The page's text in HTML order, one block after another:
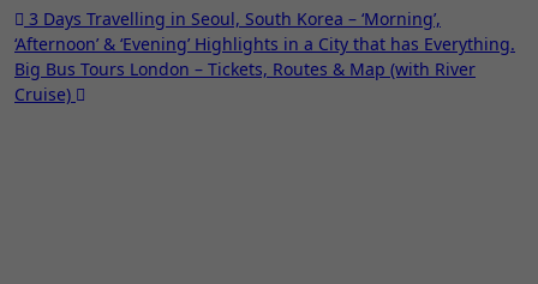
Post
navigation
3 Days Travelling in Seoul, South Korea – ‘Morning’,
‘Afternoon’ & ‘Evening’ Highlights in a City that has Everything.
Big Bus Tours London – Tickets, Routes & Map (with River
Cruise)